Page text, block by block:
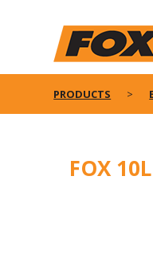
PRODUCTS
FOX